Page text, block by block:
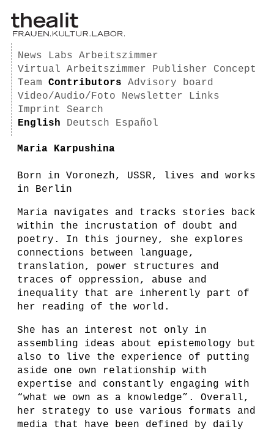
News Labs
Arbeitszimmer
Virtual Arbeitszimmer
Publisher
Concept
Team
Contributors
Advisory board
Video/Audio/Foto
Newsletter
Links
Imprint
Search
English
Deutsch Español
Maria Karpushina
Born in Voronezh, USSR, lives and works
in Berlin
Maria navigates and tracks stories back
within the incrustation of doubt and
poetry. In this journey, she explores
connections between language,
translation, power structures and
traces of oppression, abuse and
inequality that are inherently part of
her reading of the world.
She has an interest not only in
assembling ideas about epistemology but
also to live the experience of putting
aside one own relationship with
expertise and constantly engaging with
“what we own as a knowledge”. Overall,
her strategy to use various formats and
media that have been defined by daily